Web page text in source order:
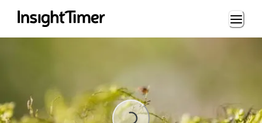
Loading...